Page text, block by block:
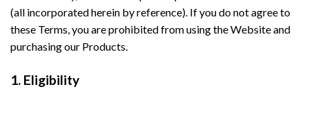
(all incorporated herein by reference). If you do not agree to
these Terms, you are prohibited from using the Website and
purchasing our Products.
1. Eligibility